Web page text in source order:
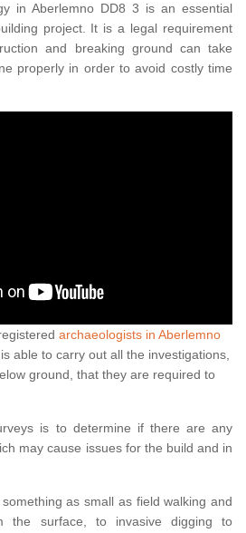
in Aberlemno DD8 3 is an essential
project. It is a legal requirement
and breaking ground can take
properly in order to avoid costly time
archaeologists in Aberlemno
able to carry out all the investigations,
ground, that they are required to
is to determine if there are any
may cause issues for the build and in
as small as field walking and
the surface, to invasive digging to